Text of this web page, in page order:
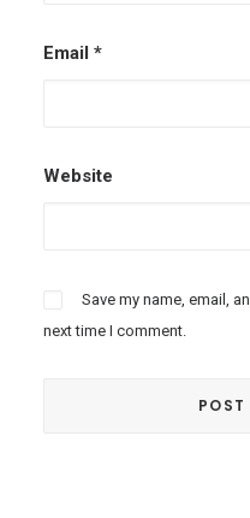
Email *
Website
Save my name, email,
next time I comment.